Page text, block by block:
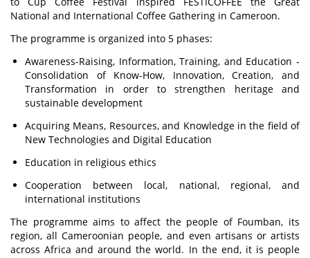
National and International Coffee Gathering in Cameroon.
The programme is organized into 5 phases:
Awareness-Raising, Information, Training, and Education -
Consolidation of Know-How, Innovation, Creation, and
Transformation in order to strengthen heritage and
sustainable development
Acquiring Means, Resources, and Knowledge in the field of
New Technologies and Digital Education
Education in religious ethics
Cooperation between local, national, regional, and
international institutions
The programme aims to affect the people of Foumban, its
region, all Cameroonian people, and even artisans or artists
across Africa and around the world. In the end, it is people